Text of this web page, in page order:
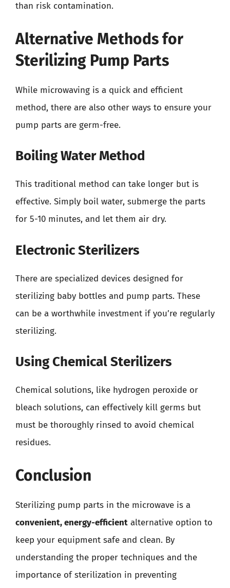
than risk contamination.
Alternative Methods for
Sterilizing Pump Parts
While microwaving is a quick and efficient
method, there are also other ways to ensure your
pump parts are germ-free.
Boiling Water Method
This traditional method can take longer but is
effective. Simply boil water, submerge the parts
for 5-10 minutes, and let them air dry.
Electronic Sterilizers
There are specialized devices designed for
sterilizing baby bottles and pump parts. These
can be a worthwhile investment if you’re regularly
sterilizing.
Using Chemical Sterilizers
Chemical solutions, like hydrogen peroxide or
bleach solutions, can effectively kill germs but
must be thoroughly rinsed to avoid chemical
residues.
Conclusion
Sterilizing pump parts in the microwave is a
convenient, energy-efficient alternative option to
keep your equipment safe and clean. By
understanding the proper techniques and the
importance of sterilization in preventing